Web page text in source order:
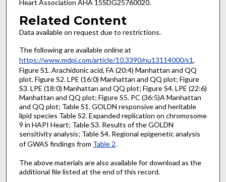
Heart Association AHA 15SDG25760020.
Related Content
Data available on request due to restrictions.
The following are available online at
https://www.mdpi.com/article/10.3390/nu13114000/s1,
Figure S1. Arachidonic acid, FA (20:4) Manhattan and QQ
plot. Figure S2. LPE (16:0) Manhattan and QQ plot; Figure
S3. LPE (18:0) Manhattan and QQ plot; Figure S4. LPE (22:6)
Manhattan and QQ plot; Figure S5. PC (36:5)A Manhattan
and QQ plot; Table S1. GOLDN responsive and heritable
lipid species Table S2. Expanded replication on chromosome
9 in HAPI Heart; Table S3. Results of the GOLDN
sensitivity analysis; Table S4. Regional epigenetic analysis
of GWAS findings from Table 2.
The above materials are also available for download as the
additional file listed at the end of this record.